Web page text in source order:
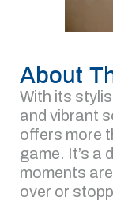
About
With its
and vibrant
offers more
game. It’s a
moments
over or